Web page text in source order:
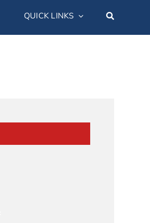
QUICK LINKS